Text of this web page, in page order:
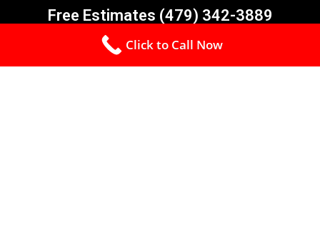
Free Estimates (479) 342-3889
Click to Call Now